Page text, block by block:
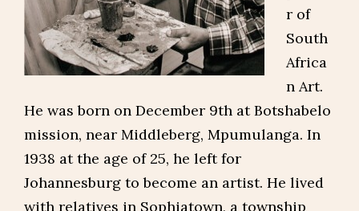
r of
South
Africa
n Art.
He was born on December 9th at Botshabelo
mission, near Middleberg, Mpumulanga. In
1938 at the age of 25, he left for
Johannesburg to become an artist. He lived
with relatives in Sophiatown, a township